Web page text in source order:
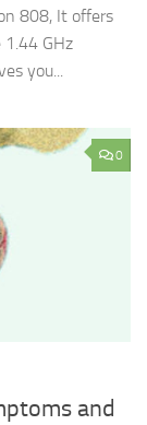
808, It offers
GHz
you...
0
and